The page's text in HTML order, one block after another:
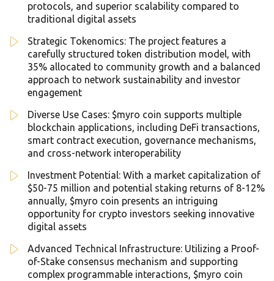
protocols, and superior scalability compared to
traditional digital assets
Strategic Tokenomics: The project features a
carefully structured token distribution model, with
35% allocated to community growth and a balanced
approach to network sustainability and investor
engagement
Diverse Use Cases: $myro coin supports multiple
blockchain applications, including DeFi transactions,
smart contract execution, governance mechanisms,
and cross-network interoperability
Investment Potential: With a market capitalization of
$50-75 million and potential staking returns of 8-12%
annually, $myro coin presents an intriguing
opportunity for crypto investors seeking innovative
digital assets
Advanced Technical Infrastructure: Utilizing a Proof-
of-Stake consensus mechanism and supporting
complex programmable interactions, $myro coin